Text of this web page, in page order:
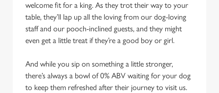
welcome fit for a king. As they trot their way to your
table, they’ll lap up all the loving from our dog-loving
staff and our pooch-inclined guests, and they might
even get a little treat if they’re a good boy or girl.
And while you sip on something a little stronger,
there’s always a bowl of 0% ABV waiting for your dog
to keep them refreshed after their journey to visit us.